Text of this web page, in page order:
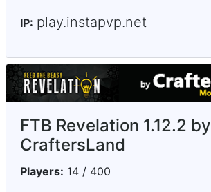
IP: play.instapvp.net
FTB Revelation 1.12.2 by
CraftersLand
Players: 14 / 400